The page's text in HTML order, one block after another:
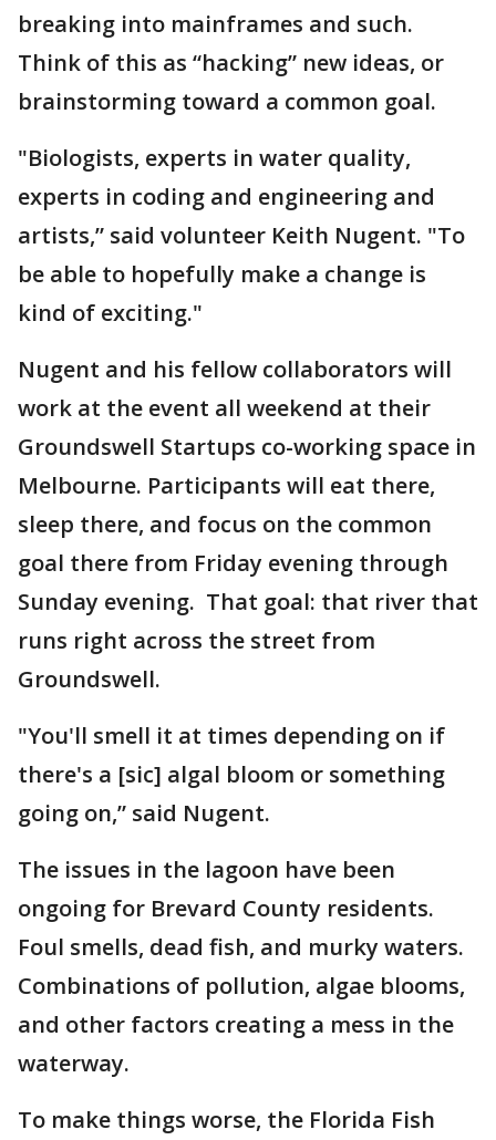
breaking into mainframes and such.
Think of this as “hacking” new ideas, or
brainstorming toward a common goal.
"Biologists, experts in water quality,
experts in coding and engineering and
artists,” said volunteer Keith Nugent. "To
be able to hopefully make a change is
kind of exciting."
Nugent and his fellow collaborators will
work at the event all weekend at their
Groundswell Startups co-working space in
Melbourne. Participants will eat there,
sleep there, and focus on the common
goal there from Friday evening through
Sunday evening. That goal: that river that
runs right across the street from
Groundswell.
"You'll smell it at times depending on if
there's a [sic] algal bloom or something
going on,” said Nugent.
The issues in the lagoon have been
ongoing for Brevard County residents.
Foul smells, dead fish, and murky waters.
Combinations of pollution, algae blooms,
and other factors creating a mess in the
waterway.
To make things worse, the Florida Fish